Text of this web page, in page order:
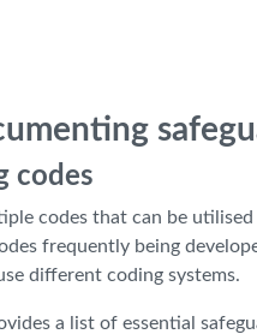
codes
codes that can be
frequently being
different coding systems.
a list of essential